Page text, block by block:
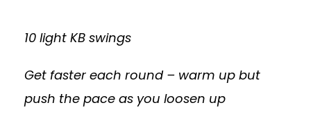
10 light KB swings
Get faster each round – warm up but
push the pace as you loosen up